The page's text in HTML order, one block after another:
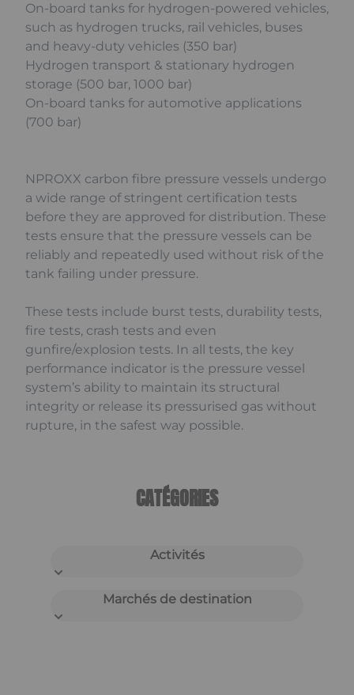
On-board tanks for hydrogen-powered vehicles,
such as hydrogen trucks, rail vehicles, buses
and heavy-duty vehicles (350 bar)
Hydrogen transport & stationary hydrogen
storage (500 bar, 1000 bar)
On-board tanks for automotive applications
(700 bar)
NPROXX carbon fibre pressure vessels undergo
a wide range of stringent certification tests
before they are approved for distribution. These
tests ensure that the pressure vessels can be
reliably and repeatedly used without risk of the
tank failing under pressure.
These tests include burst tests, durability tests,
fire tests, crash tests and even
gunfire/explosion tests. In all tests, the key
performance indicator is the pressure vessel
system’s ability to maintain its structural
integrity or release its pressurised gas without
rupture, in the safest way possible.
CATÉGORIES
Activités
Marchés de destination